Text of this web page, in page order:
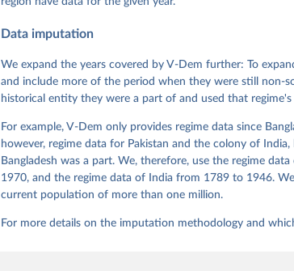
Measurement Model: Latent Variable Analysis for
Gothenburg: Varieties of Democracy Institute.
Data imputation
We expand the years covered by V-Dem further: To
and include more of the period when they were still non-
historical entity they were a part of and used that regime's
For example, V-Dem only provides regime data since
however, regime data for Pakistan and the colony of
Bangladesh was a part. We, therefore, use the regime
1970, and the regime data of India from 1789 to 1946.
current population of more than one million.
For more details on the imputation methodology and